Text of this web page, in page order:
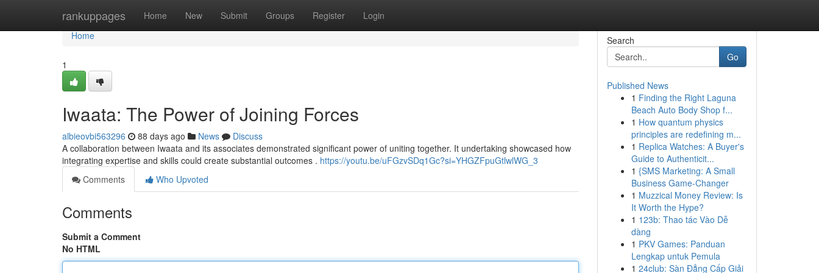
rankuppages Home New Submit Groups Register Login
Home
Home
1
Iwaata: The Power of Joining Forces
albieovbi563296 88 days ago News
Discuss
A collaboration between Iwaata and its associates demonstrated significant power of uniting together. It undertaking showcased how
integrating expertise and skills could create substantial outcomes . https://youtu.be/uFGzvSDq1Gc?si=YHGZFpuGtlwlWG_3
Comments
Who Upvoted
Comments
Submit a Comment
No HTML
Search
Go
Published News
1 Finding the Right Laguna
Beach Auto Body Shop f...
1 How quantum physics
principles are redefining m...
1 Replica Watches: A Buyer's
Guide to Authenticit...
1 {SMS Marketing: A Small
Business Game-Changer
1 Muzzical Money Review: Is
It Worth the Hype?
1 123b: Thao tác Vào Dễ
dàng
1 PKV Games: Panduan
Lengkap untuk Pemula
1 24club: Sàn Đẳng Cấp Giải